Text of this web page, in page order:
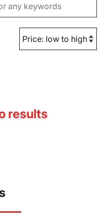
results